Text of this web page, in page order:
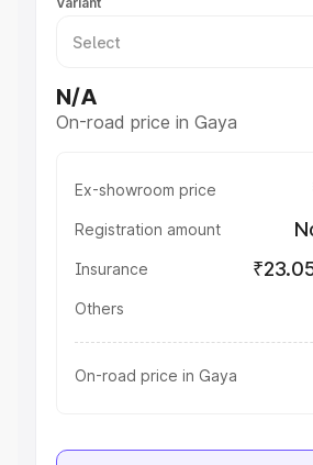
N/A
On-road price in Gaya
Ex-showroom price
Registration amount
Insurance
Others
On-road price in Gaya